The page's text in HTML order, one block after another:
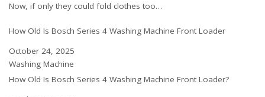
Now, if only they could fold clothes too…
How Old Is Bosch Series 4 Washing Machine Front Loader
Date
October 24, 2025
In relation to
Washing Machine
How Old Is Bosch Series 4 Washing Machine Front Loader?